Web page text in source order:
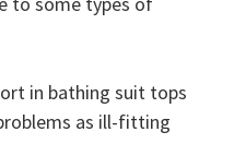
in bathing suit tops
as ill-fitting